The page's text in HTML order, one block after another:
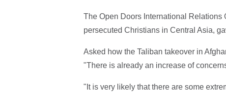
The Open Doors International Relations
persecuted Christians in Central Asia,
Asked how the Taliban takeover in
"There is already an increase of
"It is very likely that there are some